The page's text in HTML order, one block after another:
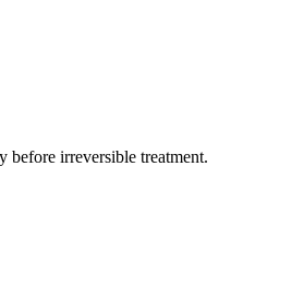
before irreversible treatment.